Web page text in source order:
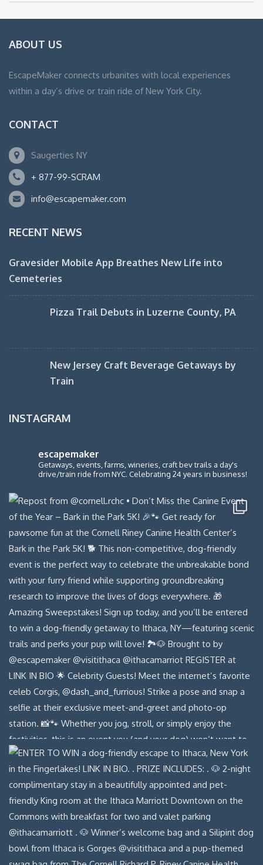
ABOUT US
EscapeMaker connects urbanites with local experiences
within a day’s drive or train ride of New York City.
CONTACT
Saugerties NY
+ 877-99-SCRAM
info@escapemaker.com
RECENT NEWS
Gravesider Mobile App Breathes New Life into
Cemeteries
Pizza Trail Debuts in Luzerne County, PA
New Jersey Craft Beverage Getaways by
Train
INSTAGRAM
escapemaker
Getaways, events, farms, wineries, craft bev trails a day's
drive/train ride from NYC. Celebrating 24 years in business!